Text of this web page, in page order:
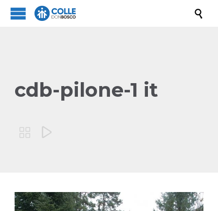

cdb-pilone-1 it
 